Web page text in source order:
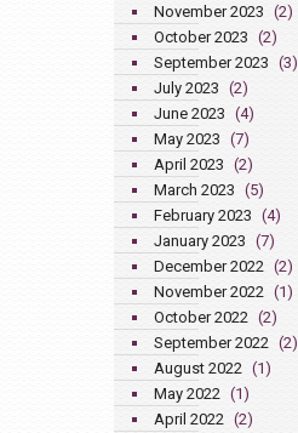
November 2023 (2)
October 2023 (2)
September 2023 (3)
July 2023 (2)
June 2023 (4)
May 2023 (7)
April 2023 (2)
March 2023 (5)
February 2023 (4)
January 2023 (7)
December 2022 (2)
November 2022 (1)
October 2022 (2)
September 2022 (2)
August 2022 (1)
May 2022 (1)
April 2022 (2)